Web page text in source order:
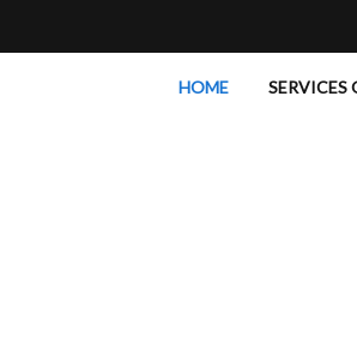
HOME SERVICES